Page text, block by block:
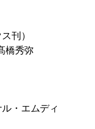
刊）
橋秀弥
・エムディ